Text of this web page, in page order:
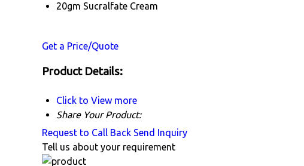
20gm Sucralfate Cream
Get a Price/Quote
Product Details:
Click to View more
Share Your Product:
Request to Call Back Send Inquiry
Tell us about your requirement